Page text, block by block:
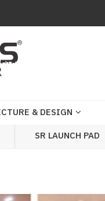
& DESIGN
SR LAUNCH PAD